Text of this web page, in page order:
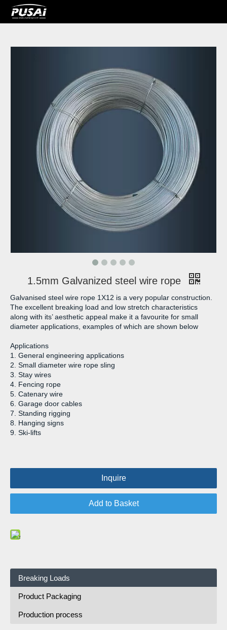
1.5mm Galvanized steel wire rope
Galvanised steel wire rope 1X12 is a very popular construction.
The excellent breaking load and low stretch characteristics
along with its’ aesthetic appeal make it a favourite for small
diameter applications, examples of which are shown below
Applications
1. General engineering applications
2. Small diameter wire rope sling
3. Stay wires
4. Fencing rope
5. Catenary wire
6. Garage door cables
7. Standing rigging
8. Hanging signs
9. Ski-lifts
Inquire
Add to Basket
Breaking Loads
Product Packaging
Production process